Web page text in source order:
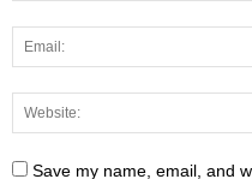
Save my name, email, and